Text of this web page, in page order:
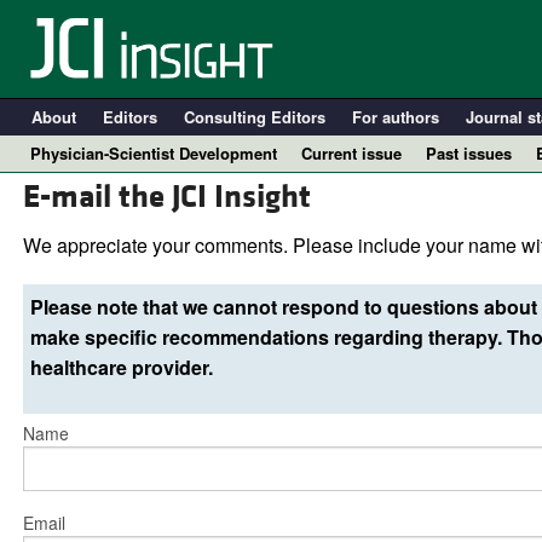
About Editors Consulting Editors For authors
Journal
Physician-Scientist Development
Current issue Past issues
E-mail the JCI Insight
We appreciate your comments. Please include your name
Please note that we cannot respond to questions
make specific recommendations regarding therapy.
healthcare provider.
Name
Email